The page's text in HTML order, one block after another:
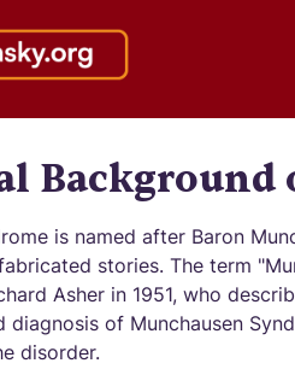
Background
is named after Baron
stories. The term
Asher in 1951, who
diagnosis of Munchausen
disorder.